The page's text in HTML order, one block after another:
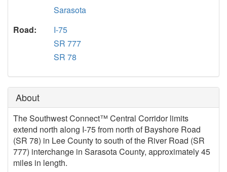
Sarasota
Road:
I-75
SR 777
SR 78
About
The Southwest Connect™ Central Corridor limits
extend north along I-75 from north of Bayshore Road
(SR 78) in Lee County to south of the River Road (SR
777) interchange in Sarasota County, approximately 45
miles in length.